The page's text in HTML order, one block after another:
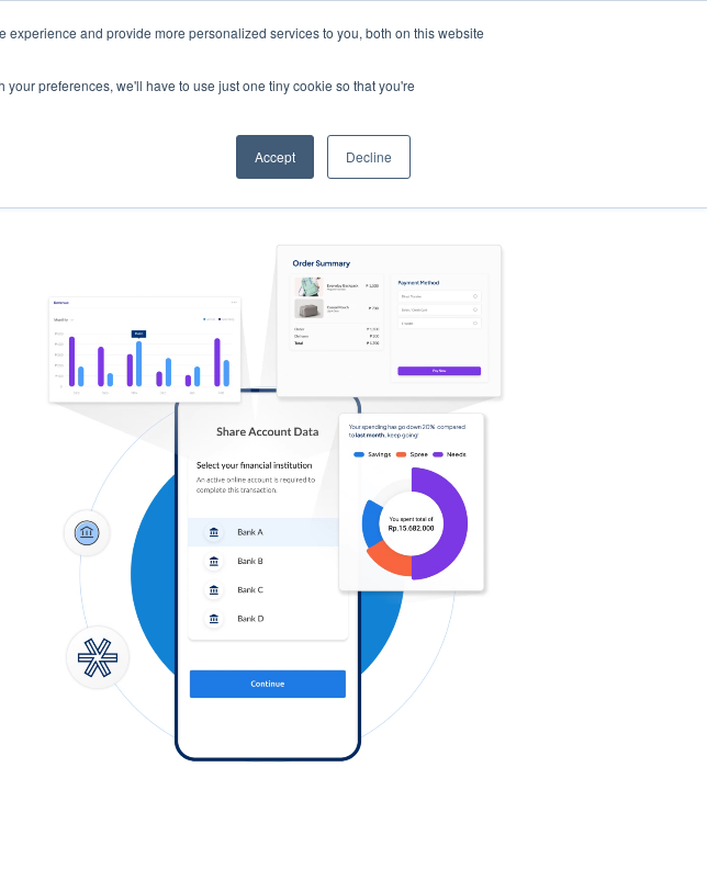
and provide more personalized services to you, both on this website
preferences, we'll have to use just one tiny cookie so that you're
Accept Decline